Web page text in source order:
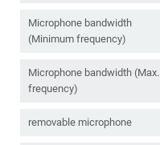
Microphone bandwidth
(Minimum frequency)
Microphone bandwidth (Max.
frequency)
removable microphone